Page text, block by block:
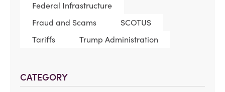
Federal Infrastructure
Fraud and Scams
SCOTUS
Tariffs
Trump Administration
CATEGORY